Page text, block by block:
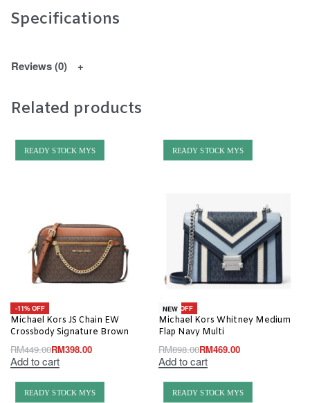
Specifications
Reviews (0)
Related products
READY STOCK MYS
-11% OFF
Michael Kors JS Chain EW
Crossbody Signature Brown
RM449.00RM398.00
Add to cart
READY STOCK MYS
-48% OFF
NEW
Michael Kors Whitney Medium
Flap Navy Multi
RM898.00RM469.00
Add to cart
READY STOCK MYS READY STOCK MYS